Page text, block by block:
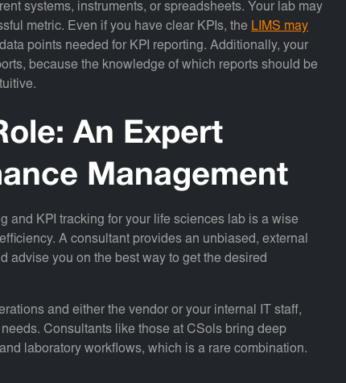
systems, instruments, or spreadsheets. Your lab may
metric. Even if you have clear KPIs, the LIMS may
points needed for KPI reporting. Additionally, your
because the knowledge of which reports should be
An Expert
Management
and KPI tracking for your life sciences lab is a wise
A consultant provides an unbiased, external
advise you on the best way to get the desired
and either the vendor or your internal IT staff,
Consultants like those at CSols bring deep
laboratory workflows, which is a rare combination.